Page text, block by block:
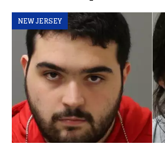
NEW JERSEY